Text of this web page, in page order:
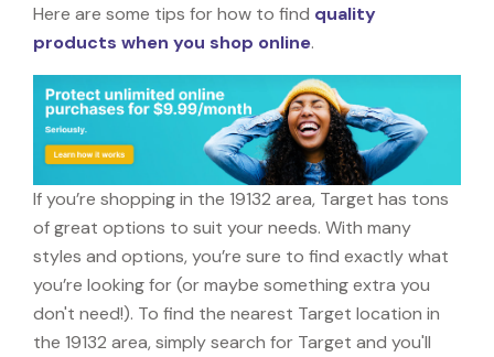
Here are some tips for how to find quality
products when you shop online.
If you’re shopping in the 19132 area, Target has tons
of great options to suit your needs. With many
styles and options, you’re sure to find exactly what
you’re looking for (or maybe something extra you
don't need!). To find the nearest Target location in
the 19132 area, simply search for Target and you'll